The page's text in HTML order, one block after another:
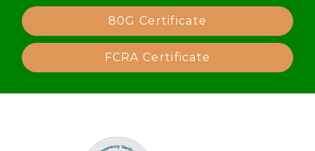
80G Certificate
FCRA Certificate